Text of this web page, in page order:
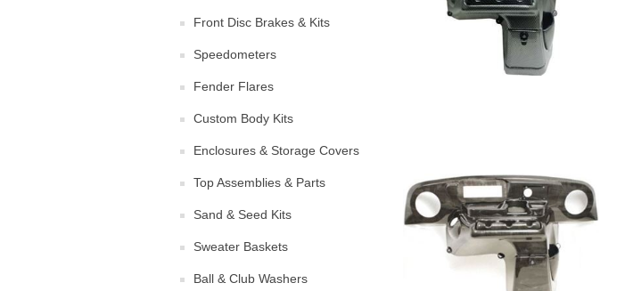
Front Disc Brakes & Kits
Speedometers
Fender Flares
Custom Body Kits
Enclosures & Storage Covers
Top Assemblies & Parts
Sand & Seed Kits
Sweater Baskets
Ball & Club Washers